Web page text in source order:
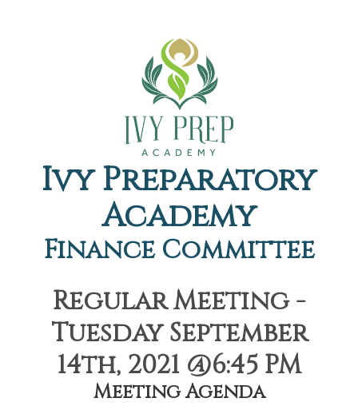
Ivy Preparatory
Academy
Finance Committee
Regular Meeting -
Tuesday September
14th, 2021 @6:45 PM
Meeting Agenda